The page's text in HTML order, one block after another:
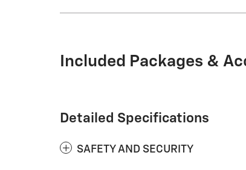
Included Packages &
Detailed Specifications
SAFETY AND SECURITY